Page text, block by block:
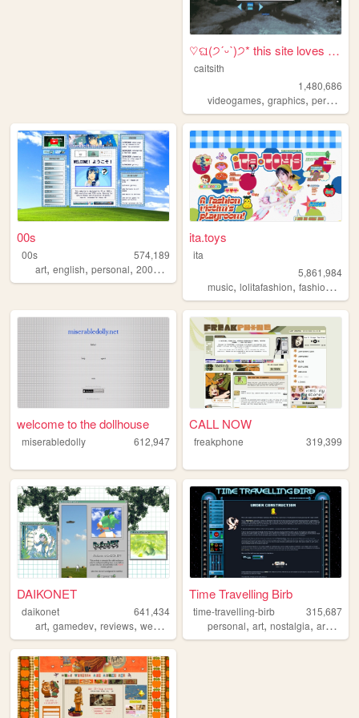
♡ଘ(੭ˊᵕˋ)੭* this site loves y...
caitsith
1,480,686
videogames,graphics,personal
00s
00s
574,189
art, english, personal, 2000s
ita.toys
ita
5,861,984
music,lolitafashion,fashion ,
welcome to the dollhouse
miserabledolly 612,947
CALL NOW
freakphone 319,399
DAIKONET
daikonet
641,434
art, gamedev, reviews, webcore daikonet
Time Travelling Birb
time-travelling-birb
315,687
personal,art,nostalgia,archive